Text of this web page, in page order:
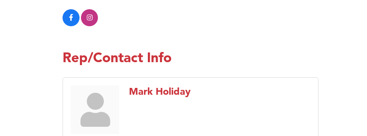
Rep/Contact Info
Mark Holiday